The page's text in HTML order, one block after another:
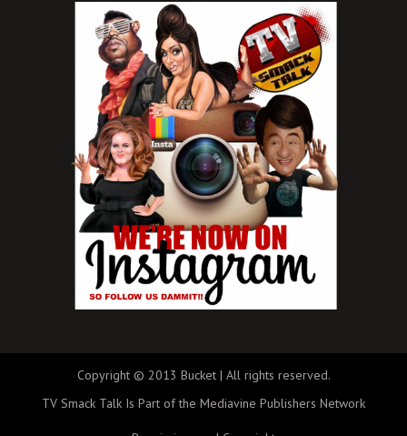
Copyright © 2013 Bucket | All rights reserved.
TV Smack Talk Is Part of the Mediavine Publishers Network